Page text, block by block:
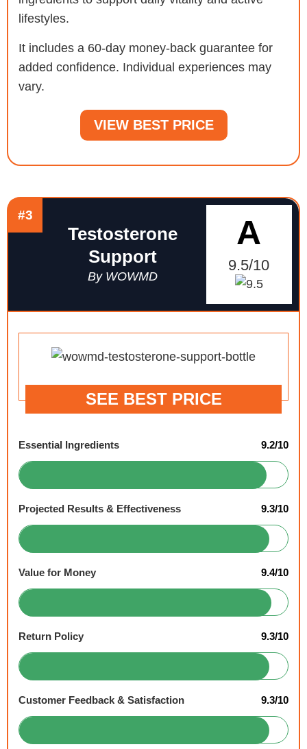
lifestyles.
It includes a 60-day money-back guarantee for
added confidence. Individual experiences may
vary.
VIEW BEST PRICE
#3
Testosterone
Support
By WOWMD
A
9.5/10
SEE BEST PRICE
Essential Ingredients 9.2/10
Projected Results & Effectiveness 9.3/10
Value for Money 9.4/10
Return Policy 9.3/10
Customer Feedback & Satisfaction 9.3/10